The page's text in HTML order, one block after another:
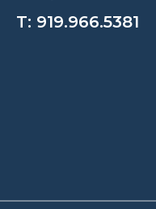
T: 919.966.5381